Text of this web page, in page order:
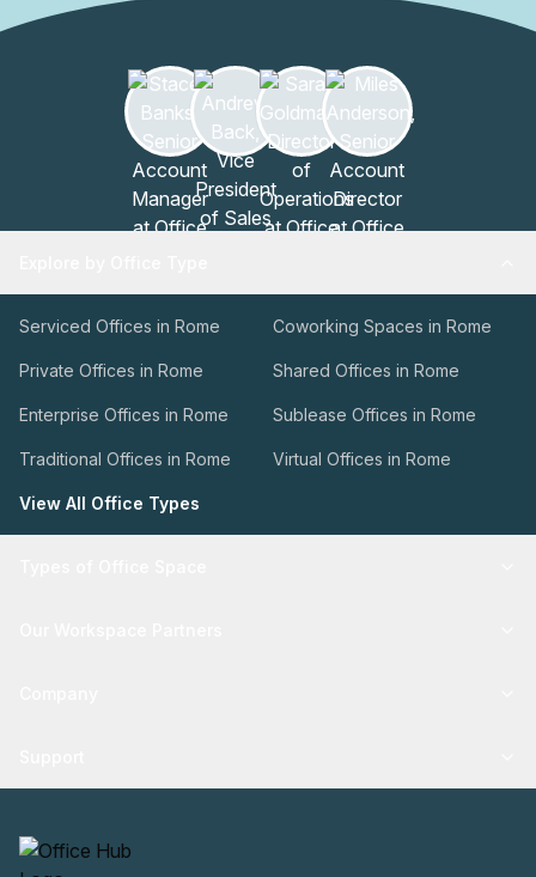
Serviced Offices in Rome Coworking Spaces in Rome
Private Offices in Rome Shared Offices in Rome
Enterprise Offices in Rome Sublease Offices in Rome
Traditional Offices in Rome Virtual Offices in Rome
View All Office Types